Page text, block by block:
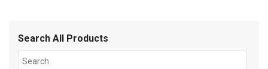
Search All Products